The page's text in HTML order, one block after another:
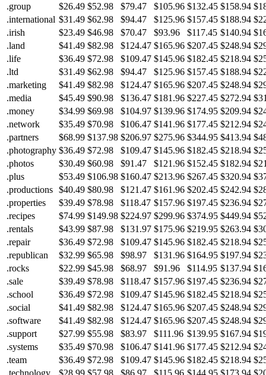
.group
$26.49 $52.98 $79.47 $105.96 $132.45 $158.94
.international $31.49 $62.98 $94.47 $125.96 $157.45 $188.94
.irish
$23.49 $46.98 $70.47 $93.96 $117.45 $140.94
.land
$41.49 $82.98 $124.47 $165.96 $207.45 $248.94
.life
$36.49 $72.98 $109.47 $145.96 $182.45 $218.94
.ltd
$31.49 $62.98 $94.47 $125.96 $157.45 $188.94
.marketing
$41.49 $82.98 $124.47 $165.96 $207.45 $248.94
.media
$45.49 $90.98 $136.47 $181.96 $227.45 $272.94
.money
$34.99 $69.98 $104.97 $139.96 $174.95 $209.94
.network
$35.49 $70.98 $106.47 $141.96 $177.45 $212.94
.partners
$68.99 $137.98 $206.97 $275.96 $344.95 $413.94
.photography $36.49 $72.98 $109.47 $145.96 $182.45 $218.94
.photos
$30.49 $60.98 $91.47 $121.96 $152.45 $182.94
.plus
$53.49 $106.98 $160.47 $213.96 $267.45 $320.94
.productions $40.49 $80.98 $121.47 $161.96 $202.45 $242.94
.properties
$39.49 $78.98 $118.47 $157.96 $197.45 $236.94
.recipes
$74.99 $149.98 $224.97 $299.96 $374.95 $449.94
.rentals
$43.99 $87.98 $131.97 $175.96 $219.95 $263.94
.repair
$36.49 $72.98 $109.47 $145.96 $182.45 $218.94
.republican
$32.99 $65.98 $98.97 $131.96 $164.95 $197.94
.rocks
$22.99 $45.98 $68.97 $91.96 $114.95 $137.94
.sale
$39.49 $78.98 $118.47 $157.96 $197.45 $236.94
.school
$36.49 $72.98 $109.47 $145.96 $182.45 $218.94
.social
$41.49 $82.98 $124.47 $165.96 $207.45 $248.94
.software
$41.49 $82.98 $124.47 $165.96 $207.45 $248.94
.support
$27.99 $55.98 $83.97 $111.96 $139.95 $167.94
.systems
$35.49 $70.98 $106.47 $141.96 $177.45 $212.94
.team
$36.49 $72.98 $109.47 $145.96 $182.45 $218.94
.technology
$28.99 $57.98 $86.97 $115.96 $144.95 $173.94